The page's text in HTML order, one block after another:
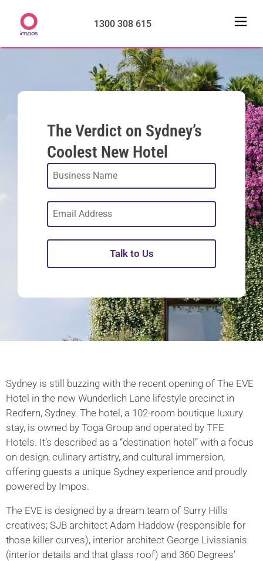
1300 308 615
The Verdict on Sydney’s
Coolest New Hotel
Talk to Us
Sydney is still buzzing with the recent opening of The EVE
Hotel in the new Wunderlich Lane lifestyle precinct in
Redfern, Sydney. The hotel, a 102-room boutique luxury
stay, is owned by Toga Group and operated by TFE
Hotels. It’s described as a “destination hotel” with a focus
on design, culinary artistry, and cultural immersion,
offering guests a unique Sydney experience and proudly
powered by Impos.
The EVE is designed by a dream team of Surry Hills
creatives; SJB architect Adam Haddow (responsible for
those killer curves), interior architect George Livissianis
(interior details and that glass roof) and 360 Degrees’